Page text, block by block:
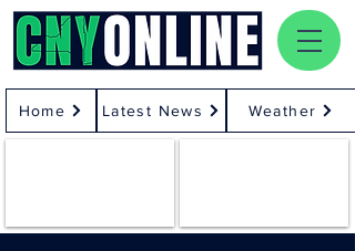
Home Latest News Weather